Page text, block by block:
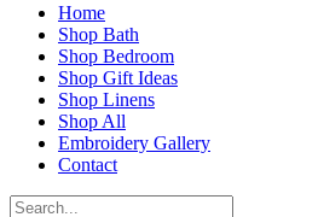
Home
Shop Bath
Shop Bedroom
Shop Gift Ideas
Shop Linens
Shop All
Embroidery Gallery
Contact
Search